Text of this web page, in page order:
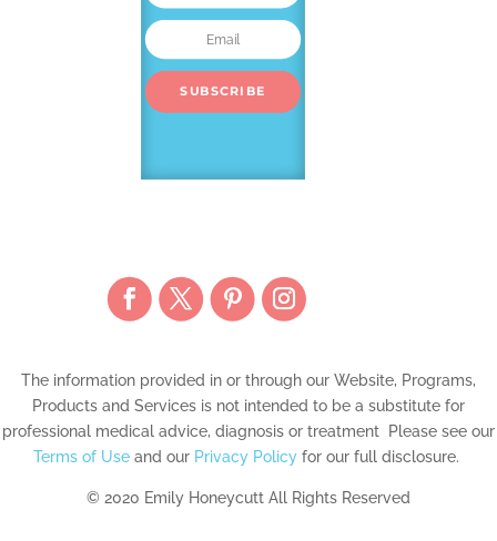
SUBSCRIBE
The information provided in or through our Website, Programs,
Products and Services is not intended to be a substitute for
professional medical advice, diagnosis or treatment Please see our
Terms of Use and our Privacy Policy for our full disclosure.
© 2020 Emily Honeycutt All Rights Reserved